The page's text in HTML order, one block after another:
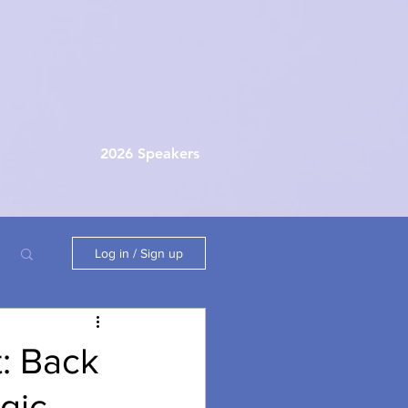
2026 Speakers
Log in / Sign up
Back